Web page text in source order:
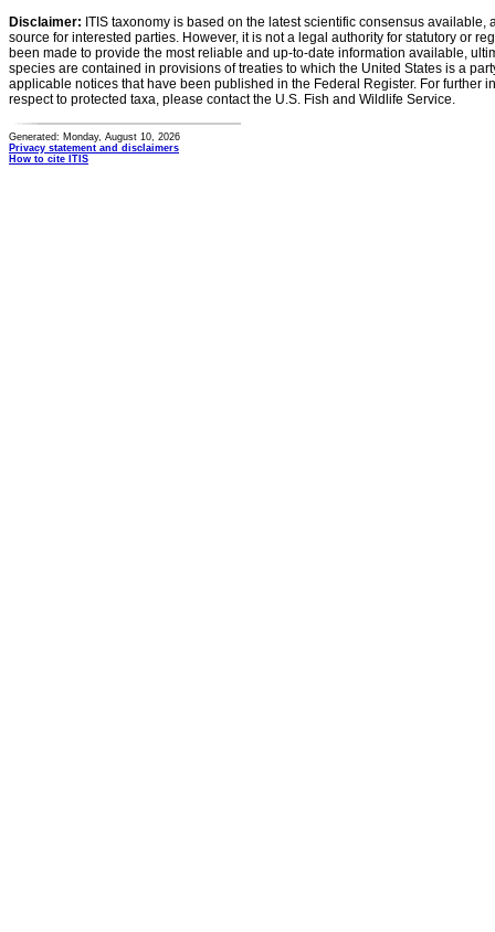
Disclaimer: ITIS taxonomy is based on the latest scientific consensus
source for interested parties. However, it is not a legal authority for statutory or
been made to provide the most reliable and up-to-date information available,
species are contained in provisions of treaties to which the United States is a
applicable notices that have been published in the Federal Register. For further
respect to protected taxa, please contact the U.S. Fish and Wildlife Service.
Generated: Monday, August 10, 2026
Privacy statement and disclaimers
How to cite ITIS